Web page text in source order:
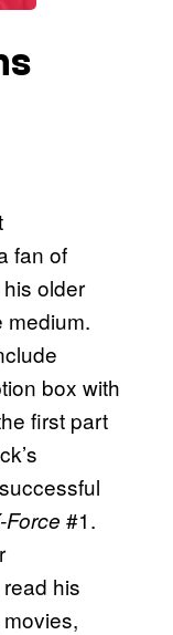
fan of
older
medium.
box with
first part
Force #1.
his